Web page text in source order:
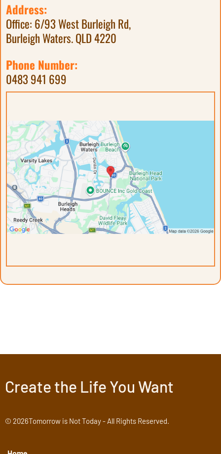
Address:
Office: 6/93 West Burleigh Rd,
Burleigh Waters. QLD 4220
Phone Number:
0483 941 699
Create the Life You Want
© 2026Tomorrow is Not Today - All Rights Reserved.